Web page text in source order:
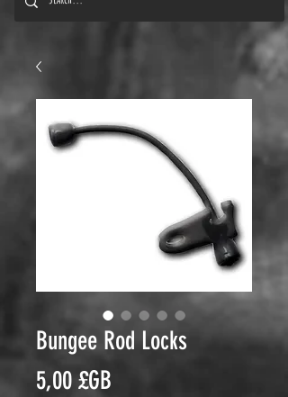
Bungee Rod Locks
5,00 £GB